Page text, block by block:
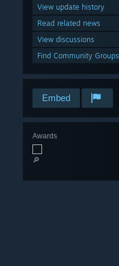
View update history
Read related news
View discussions
Find Community Groups
Embed
Awards
🔎